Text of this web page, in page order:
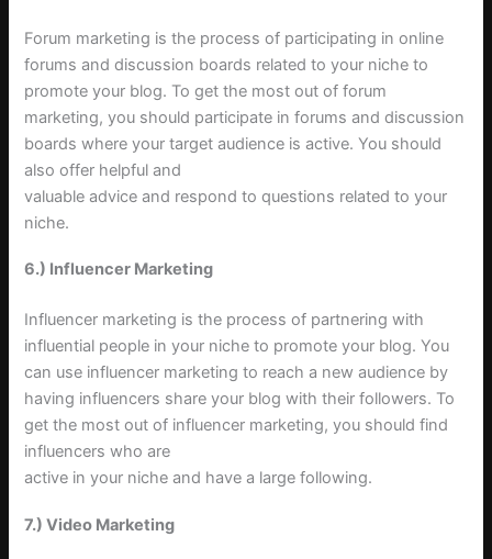
Forum marketing is the process of participating in online
forums and discussion boards related to your niche to
promote your blog. To get the most out of forum
marketing, you should participate in forums and discussion
boards where your target audience is active. You should
also offer helpful and
valuable advice and respond to questions related to your
niche.
6.) Influencer Marketing
Influencer marketing is the process of partnering with
influential people in your niche to promote your blog. You
can use influencer marketing to reach a new audience by
having influencers share your blog with their followers. To
get the most out of influencer marketing, you should find
influencers who are
active in your niche and have a large following.
7.) Video Marketing